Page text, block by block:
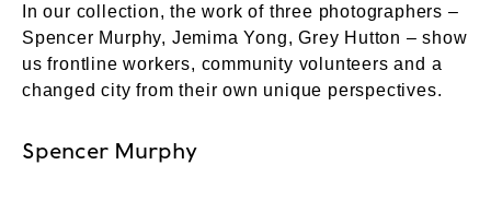
In our collection, the work of three photographers –
Spencer Murphy, Jemima Yong, Grey Hutton – show
us frontline workers, community volunteers and a
changed city from their own unique perspectives.
Spencer Murphy